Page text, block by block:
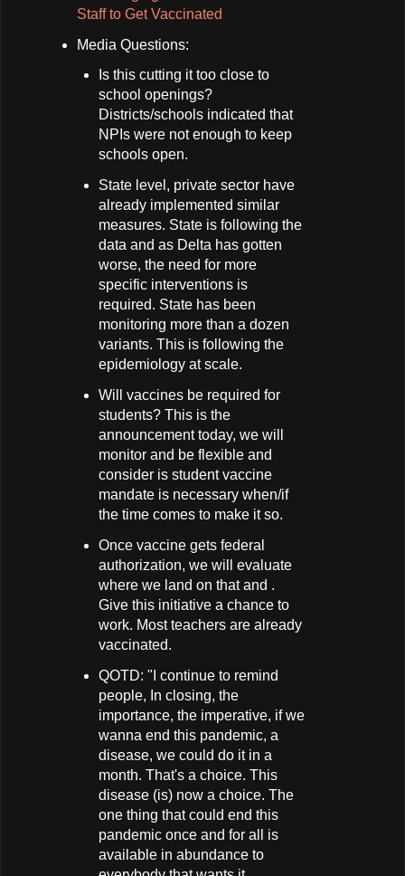
Staff to Get Vaccinated
Media Questions:
Is this cutting it too close to
school openings?
Districts/schools indicated that
NPIs were not enough to keep
schools open.
State level, private sector have
already implemented similar
measures. State is following the
data and as Delta has gotten
worse, the need for more
specific interventions is
required. State has been
monitoring more than a dozen
variants. This is following the
epidemiology at scale.
Will vaccines be required for
students? This is the
announcement today, we will
monitor and be flexible and
consider is student vaccine
mandate is necessary when/if
the time comes to make it so.
Once vaccine gets federal
authorization, we will evaluate
where we land on that and .
Give this initiative a chance to
work. Most teachers are already
vaccinated.
QOTD: "I continue to remind
people, In closing, the
importance, the imperative, if we
wanna end this pandemic, a
disease, we could do it in a
month. That's a choice. This
disease (is) now a choice. The
one thing that could end this
pandemic once and for all is
available in abundance to